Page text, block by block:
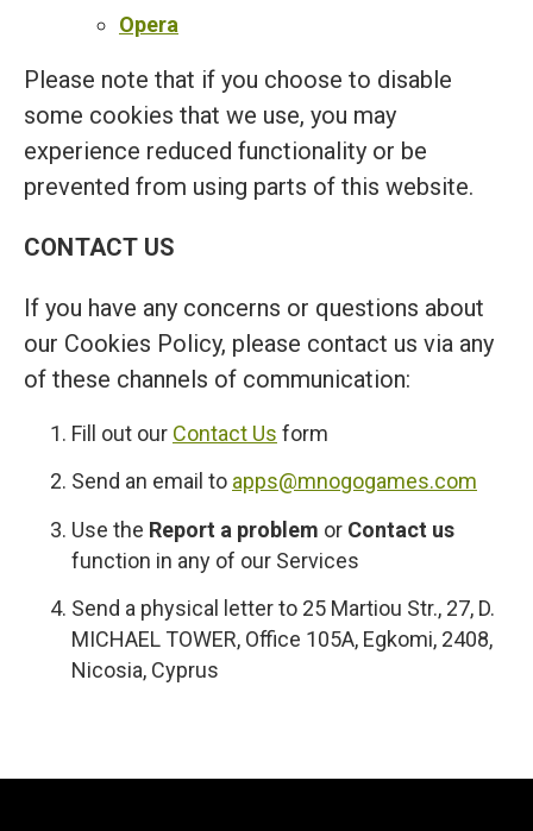
Opera
Please note that if you choose to disable
some cookies that we use, you may
experience reduced functionality or be
prevented from using parts of this website.
CONTACT US
If you have any concerns or questions about
our Cookies Policy, please contact us via any
of these channels of communication:
Fill out our Contact Us form
Send an email to apps@mnogogames.com
Use the Report a problem or Contact us
function in any of our Services
Send a physical letter to 25 Martiou Str., 27, D.
MICHAEL TOWER, Office 105A, Egkomi, 2408,
Nicosia, Cyprus